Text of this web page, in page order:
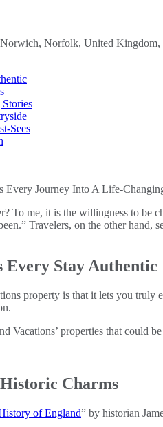
Sees
Journey Into A Life-
To me, it is the willingness to be
Travelers, on the other hand,
Stay Authentic
property is that it lets you
properties that could
Charms
of England” by historian